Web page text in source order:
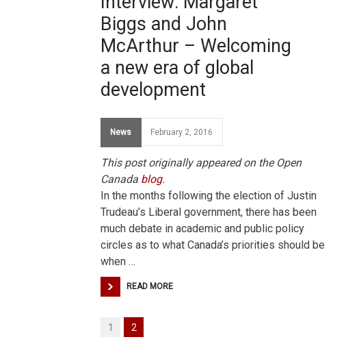
Biggs and John
McArthur – Welcoming
a new era of global
development
News February 2, 2016
This post originally appeared on the Open
Canada blog.
In the months following the election of Justin
Trudeau’s Liberal government, there has been
much debate in academic and public policy
circles as to what Canada’s priorities should be
when …
READ MORE
1 2